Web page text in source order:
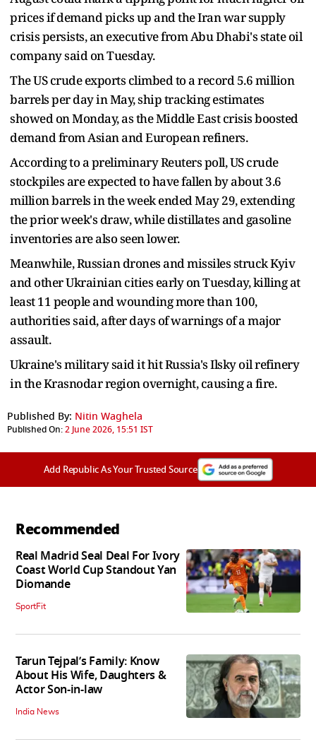
prices if demand picks up and the Iran war supply
crisis persists, an executive from Abu Dhabi's state oil
company said on Tuesday.
The US crude exports climbed to a record 5.6 million
barrels per day in May, ship tracking estimates
showed on Monday, as the Middle East crisis boosted
demand from Asian and European refiners.
According to a preliminary Reuters poll, US crude
stockpiles are expected to have fallen by about 3.6
million barrels in the week ended May 29, extending
the prior week's draw, while distillates and gasoline
inventories are also seen lower.
Meanwhile, Russian drones and missiles struck Kyiv
and other Ukrainian cities early on Tuesday, killing at
least 11 people and wounding more than 100,
authorities said, after days of warnings of a major
assault.
Ukraine's military said it hit Russia's Ilsky oil refinery
in the Krasnodar region overnight, causing a fire.
Published By: Nitin Waghela
Published On:2 June 2026, 15:51 IST
Add Republic As Your Trusted Source
Recommended
Real Madrid Seal Deal For Ivory
Coast World Cup Standout Yan
Diomande
SportFit
Tarun Tejpal’s Family: Know
About His Wife, Daughters &
Actor Son-in-law
India News